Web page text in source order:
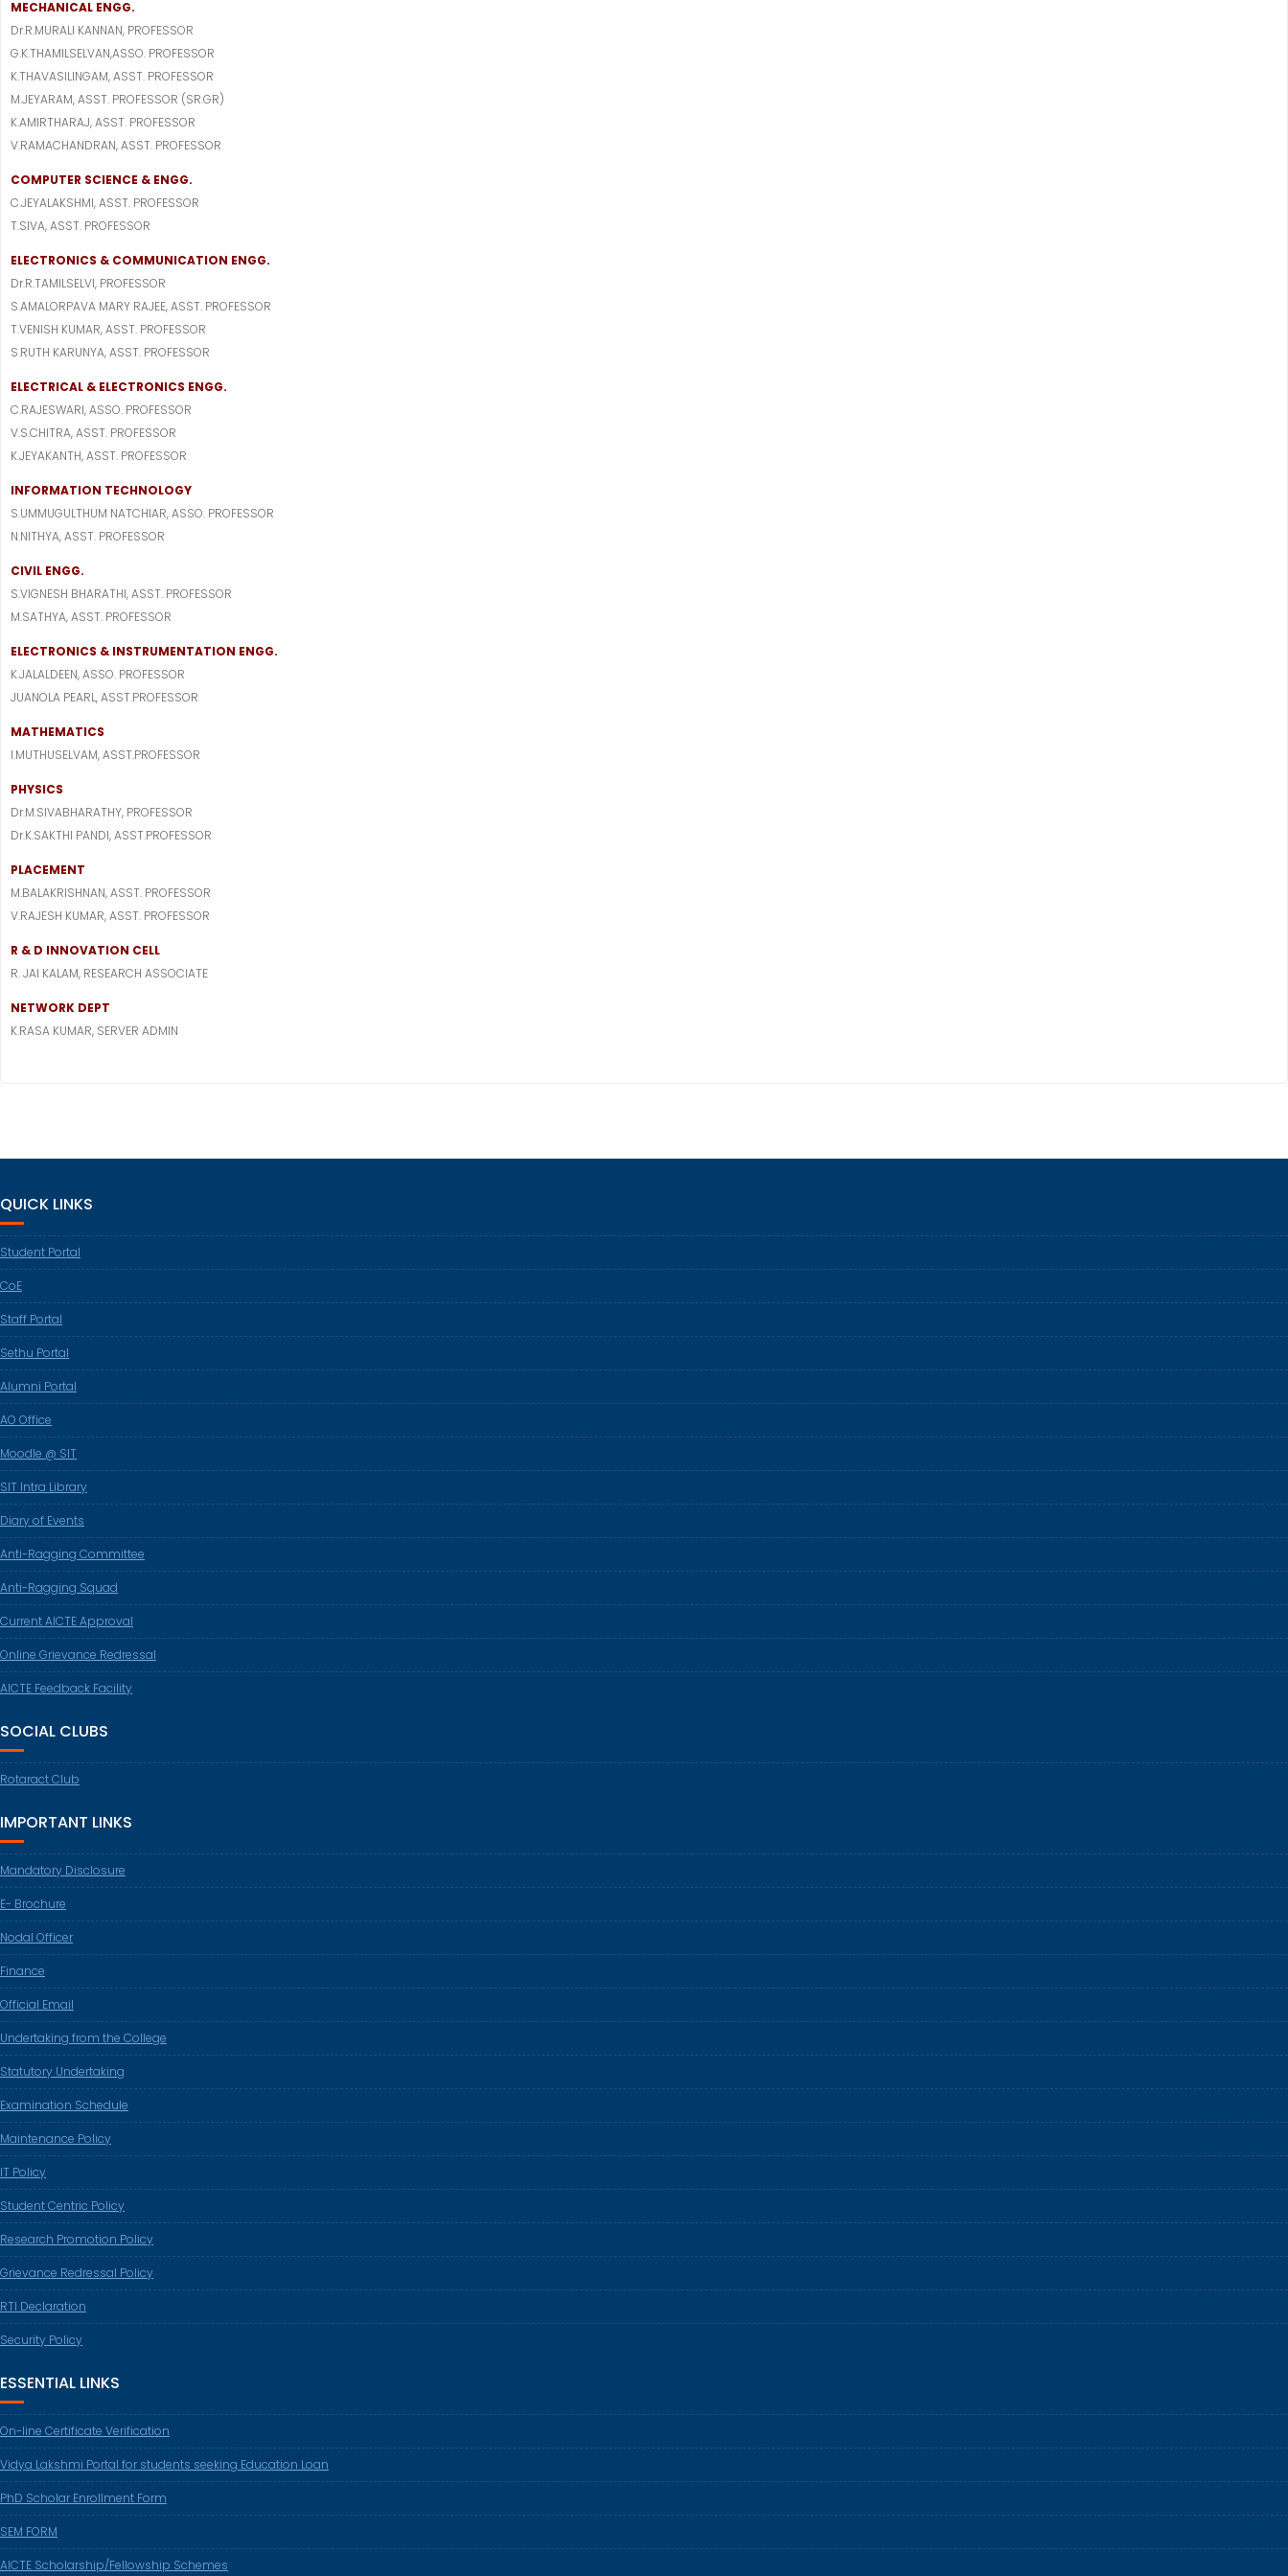
MECHANICAL ENGG.
Dr.R.MURALI KANNAN, PROFESSOR
G.K.THAMILSELVAN,ASSO. PROFESSOR
K.THAVASILINGAM, ASST. PROFESSOR
M.JEYARAM, ASST. PROFESSOR (SR.GR)
K.AMIRTHARAJ, ASST. PROFESSOR
V.RAMACHANDRAN, ASST. PROFESSOR
COMPUTER SCIENCE & ENGG.
C.JEYALAKSHMI, ASST. PROFESSOR
T.SIVA, ASST. PROFESSOR
ELECTRONICS & COMMUNICATION ENGG.
Dr.R.TAMILSELVI, PROFESSOR
S.AMALORPAVA MARY RAJEE, ASST. PROFESSOR
T.VENISH KUMAR, ASST. PROFESSOR
S.RUTH KARUNYA, ASST. PROFESSOR
ELECTRICAL & ELECTRONICS ENGG.
C.RAJESWARI, ASSO. PROFESSOR
V.S.CHITRA, ASST. PROFESSOR
K.JEYAKANTH, ASST. PROFESSOR
INFORMATION TECHNOLOGY
S.UMMUGULTHUM NATCHIAR, ASSO. PROFESSOR
N.NITHYA, ASST. PROFESSOR
CIVIL ENGG.
S.VIGNESH BHARATHI, ASST. PROFESSOR
M.SATHYA, ASST. PROFESSOR
ELECTRONICS & INSTRUMENTATION ENGG.
K.JALALDEEN, ASSO. PROFESSOR
JUANOLA PEARL, ASST.PROFESSOR
MATHEMATICS
I.MUTHUSELVAM, ASST.PROFESSOR
PHYSICS
Dr.M.SIVABHARATHY, PROFESSOR
Dr.K.SAKTHI PANDI, ASST.PROFESSOR
PLACEMENT
M.BALAKRISHNAN, ASST. PROFESSOR
V.RAJESH KUMAR, ASST. PROFESSOR
R & D INNOVATION CELL
R. JAI KALAM, RESEARCH ASSOCIATE
NETWORK DEPT
K.RASA KUMAR, SERVER ADMIN
QUICK LINKS
Student Portal
CoE
Staff Portal
Sethu Portal
Alumni Portal
AO Office
Moodle @ SIT
SIT Intra Library
Diary of Events
Anti-Ragging Committee
Anti-Ragging Squad
Current AICTE Approval
Online Grievance Redressal
AICTE Feedback Facility
SOCIAL CLUBS
Rotaract Club
IMPORTANT LINKS
Mandatory Disclosure
E- Brochure
Nodal Officer
Finance
Official Email
Undertaking from the College
Statutory Undertaking
Examination Schedule
Maintenance Policy
IT Policy
Student Centric Policy
Research Promotion Policy
Grievance Redressal Policy
RTI Declaration
Security Policy
ESSENTIAL LINKS
On-line Certificate Verification
Vidya Lakshmi Portal for students seeking Education Loan
PhD Scholar Enrollment Form
SEM FORM
AICTE Scholarship/Fellowship Schemes